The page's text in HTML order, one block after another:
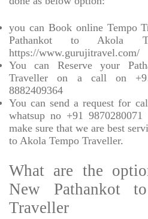
you can Book online Tempo
Pathankot to Akola
https://www.gurujitravel.com/
You can Reserve your
Traveller on a call on
8882409364
You can send a request for
whatsup no +91
make sure that we are best
to Akola Tempo Traveller.
What are the
New Pathankot
Traveller